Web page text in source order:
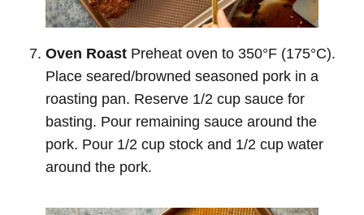
Oven Roast Preheat oven to 350°F (175°C).
Place seared/browned seasoned pork in a
roasting pan. Reserve 1/2 cup sauce for
basting. Pour remaining sauce around the
pork. Pour 1/2 cup stock and 1/2 cup water
around the pork.